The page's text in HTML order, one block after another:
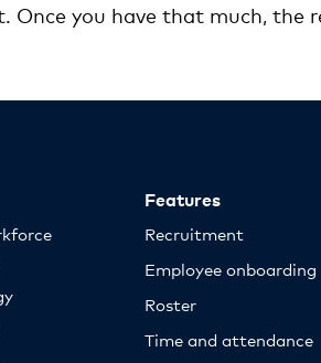
Once you have that much, the
Features
Recruitment
Employee onboarding
Roster
Time and attendance